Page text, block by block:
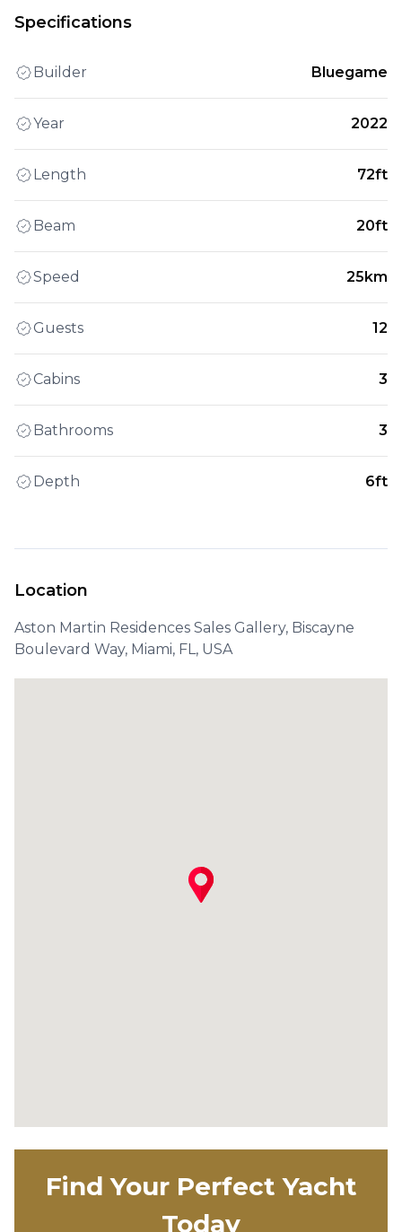
Specifications
Builder Bluegame
Year 2022
Length 72ft
Beam 20ft
Speed 25km
Guests 12
Cabins 3
Bathrooms 3
Depth 6ft
Location
Aston Martin Residences Sales Gallery, Biscayne
Boulevard Way, Miami, FL, USA
Find Your Perfect Yacht
Today